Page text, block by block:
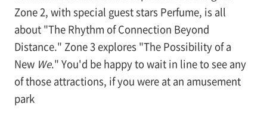
Zone 2, with special guest stars Perfume, is all
about "The Rhythm of Connection Beyond
Distance." Zone 3 explores "The Possibility of a
New We." You'd be happy to wait in line to see any
of those attractions, if you were at an amusement
park